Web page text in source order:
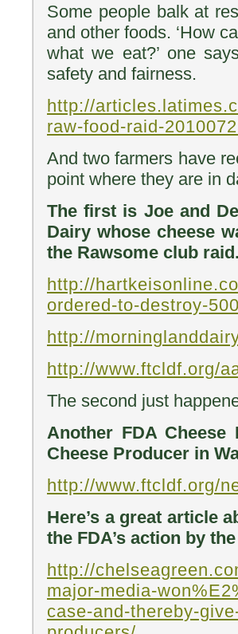
Some people balk at
and other foods. ‘How
what we eat?’ one
safety and fairness.
http://
raw-food-raid-
And two farmers have
point where they are in
The first is Joe and
Dairy whose cheese
the Rawsome club raid.
http://
ordered-to-destroy-
http://
http://www.ftcldf.org/
The second just
Another FDA
Cheese Producer in
http://www.ftcldf.org/
Here’s a great article
the FDA’s action by
http://
major-media-
case-and-thereby-